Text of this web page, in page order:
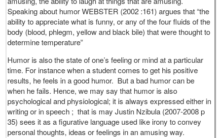
Speaking about humor WEBSTER (2002 :161) argues that “the
ability to appreciate what is funny, or any of the four fluids of the
body (blood, phlegm, yellow and black bile) that were thought to
determine temperature”
Humor is also the state of one’s feeling or mind at a particular
time. For instance when a student comes to get his positive
results, he feels in a good humor. But a bad humor can be
when he fails. Hence, we may say that humor is also
psychological and physiological; it is always expressed either in
writing or in speech ; that is may Justin Nzibula (2007-2008 p
35) sees it as a figurative language used like irony to convey
personal thoughts, ideas or feelings in an amusing way.